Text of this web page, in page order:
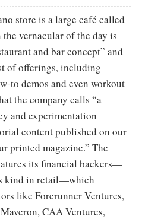
store is a large café called
vernacular of the day is
and bar concept” and
of offerings, including
to demos and even workout
the company calls “a
and experimentation
content published on our
printed magazine.” The
its financial backers—
kind in retail—which
like Forerunner Ventures,
CAA Ventures,